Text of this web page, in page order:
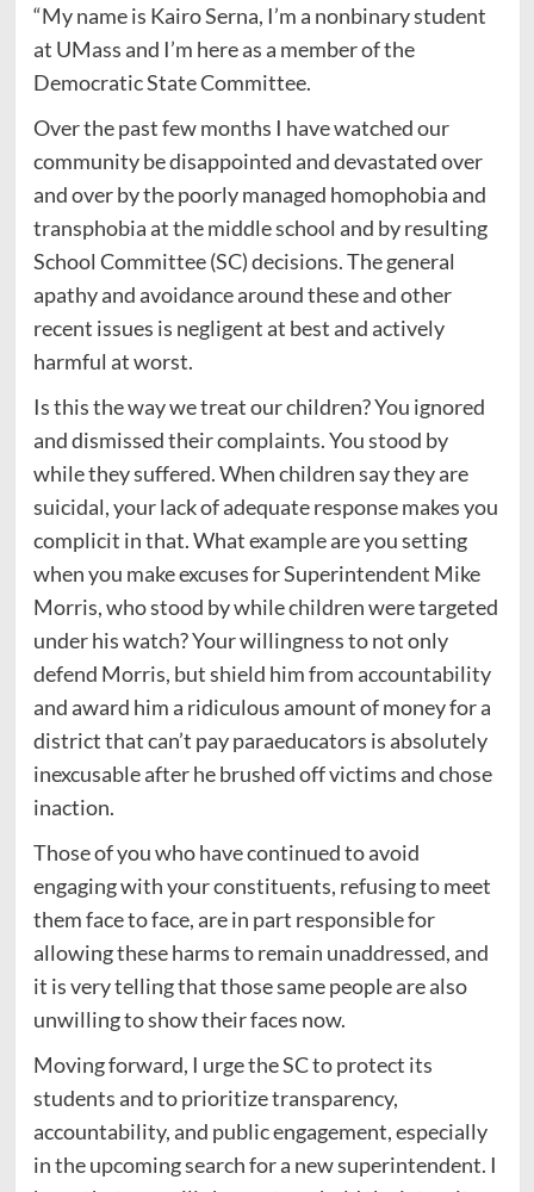
“My name is Kairo Serna, I’m a nonbinary student
at UMass and I’m here as a member of the
Democratic State Committee.
Over the past few months I have watched our
community be disappointed and devastated over
and over by the poorly managed homophobia and
transphobia at the middle school and by resulting
School Committee (SC) decisions. The general
apathy and avoidance around these and other
recent issues is negligent at best and actively
harmful at worst.
Is this the way we treat our children? You ignored
and dismissed their complaints. You stood by
while they suffered. When children say they are
suicidal, your lack of adequate response makes you
complicit in that. What example are you setting
when you make excuses for Superintendent Mike
Morris, who stood by while children were targeted
under his watch? Your willingness to not only
defend Morris, but shield him from accountability
and award him a ridiculous amount of money for a
district that can’t pay paraeducators is absolutely
inexcusable after he brushed off victims and chose
inaction.
Those of you who have continued to avoid
engaging with your constituents, refusing to meet
them face to face, are in part responsible for
allowing these harms to remain unaddressed, and
it is very telling that those same people are also
unwilling to show their faces now.
Moving forward, I urge the SC to protect its
students and to prioritize transparency,
accountability, and public engagement, especially
in the upcoming search for a new superintendent. I